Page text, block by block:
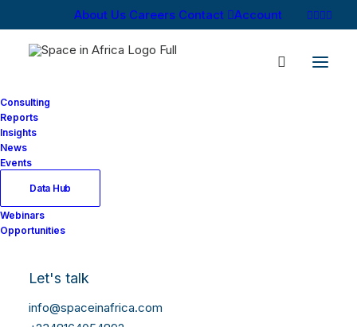
About Us Careers Contact Account
Consulting
Reports
Insights
News
Events
Data Hub
Webinars
Opportunities
Let's talk
info@spaceinafrica.com
Log In
Username or Email Address